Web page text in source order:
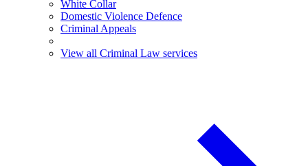
White Collar
Domestic Violence Defence
Criminal Appeals
View all Criminal Law services